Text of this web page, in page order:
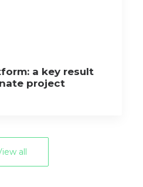
a key result
project
all